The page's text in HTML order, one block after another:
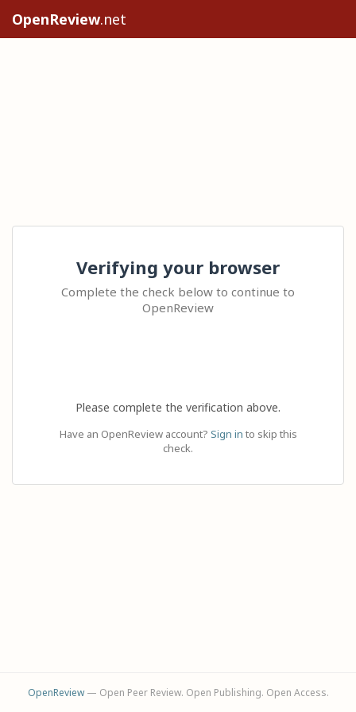
OpenReview.net
Verifying your browser
Complete the check below to continue to
OpenReview
Please complete the verification above.
Have an OpenReview account? Sign in to skip this
check.
OpenReview— Open Peer Review. Open Publishing. Open Access.